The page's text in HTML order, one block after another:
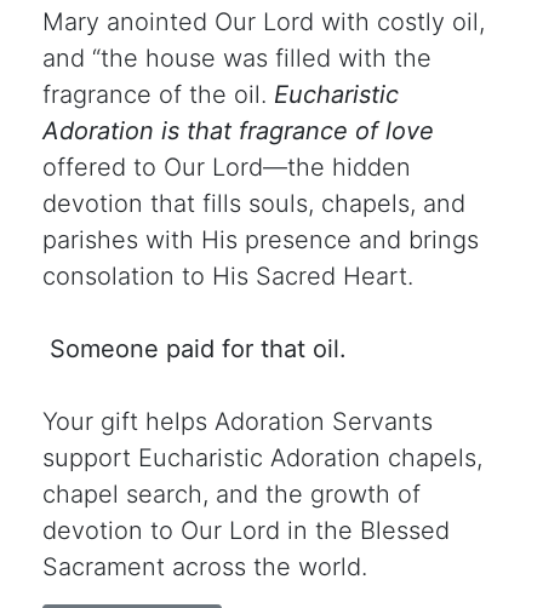
Mary anointed Our Lord with costly oil,
and “the house was filled with the
fragrance of the oil. Eucharistic
Adoration is that fragrance of love
offered to Our Lord—the hidden
devotion that fills souls, chapels, and
parishes with His presence and brings
consolation to His Sacred Heart.
Someone paid for that oil.
Your gift helps Adoration Servants
support Eucharistic Adoration chapels,
chapel search, and the growth of
devotion to Our Lord in the Blessed
Sacrament across the world.